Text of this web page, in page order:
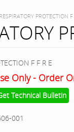
RESPIRATORY PROTECTION
F F R E
Only - Order
Technical Bulletin
001